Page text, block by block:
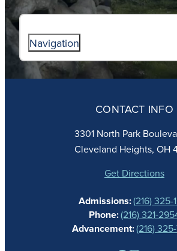
Navigation
ABOUT
FAITH
ACADEMICS
ATHLETICS
STUDENT LIFE
ALUMNAE
NEWS
PARENTS
RESOURCES
CONTACT INFO
3301 North Park
Cleveland Heights, OH
Get Directions
Admissions:(216) 325-
Phone:(216) 321-
Advancement:(216)